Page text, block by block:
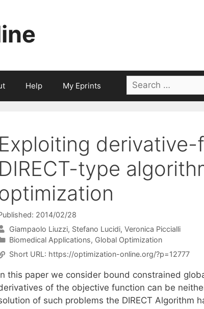
Help My Eprints
Search
for:
Exploiting
DIRECT-type
2014/02/28
Giampaolo Liuzzi Stefano Lucidi Veronica Piccialli
Categories
Biomedical Applications, Global Optimization
Short URL: https://optimization-online.org/?p=12777
this paper we consider bound constrained
of the objective function can be
of such problems the DIRECT Algorithm